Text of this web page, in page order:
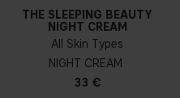
THE SLEEPING BEAUTY
NIGHT CREAM
All Skin Types
NIGHT CREAM
33 €